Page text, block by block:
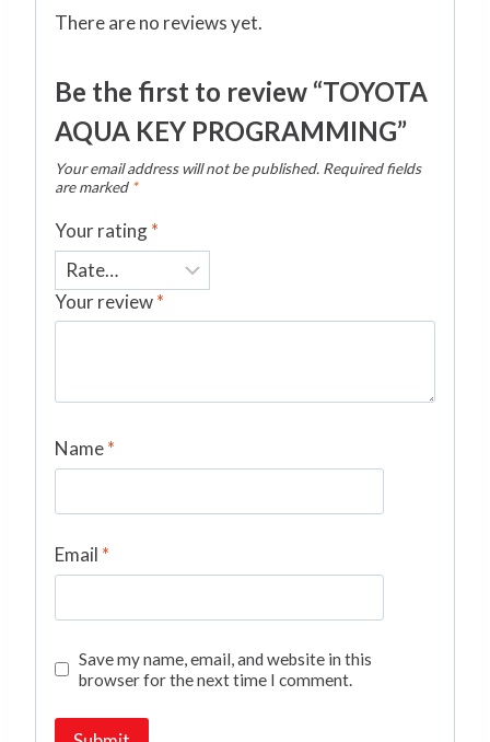
There are no reviews yet.
Be the first to review “TOYOTA
AQUA KEY PROGRAMMING”
Your email address will not be published. Required fields
are marked *
Your rating*
Your review*
Name*
Email *
Save my name, email, and website in this
browser for the next time I comment.